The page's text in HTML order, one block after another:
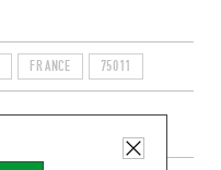
FRANCE 75011